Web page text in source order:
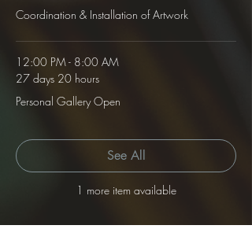
Coordination & Installation of Artwork
12:00 PM - 8:00 AM
27 days 20 hours
Personal Gallery Open
1 more item available
See All